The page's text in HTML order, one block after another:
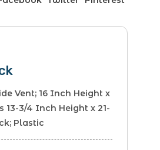
Vent; 16 Inch Height x
3/4 Inch Height x 21-
Plastic